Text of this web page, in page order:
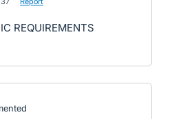
REQUIREMENTS